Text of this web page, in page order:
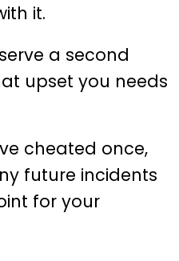
it.
a second
upset you needs
cheated once,
future incidents
for your